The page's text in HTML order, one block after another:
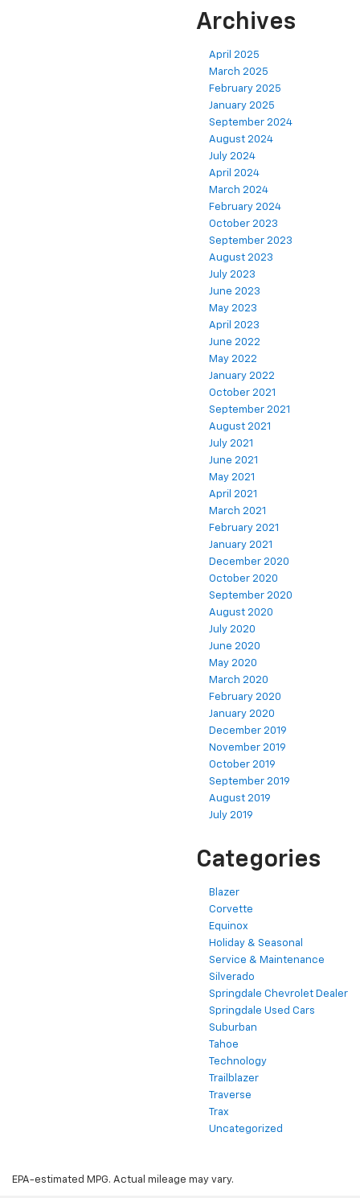
Archives
April 2025
March 2025
February 2025
January 2025
September 2024
August 2024
July 2024
April 2024
March 2024
February 2024
October 2023
September 2023
August 2023
July 2023
June 2023
May 2023
April 2023
June 2022
May 2022
January 2022
October 2021
September 2021
August 2021
July 2021
June 2021
May 2021
April 2021
March 2021
February 2021
January 2021
December 2020
October 2020
September 2020
August 2020
July 2020
June 2020
May 2020
March 2020
February 2020
January 2020
December 2019
November 2019
October 2019
September 2019
August 2019
July 2019
Categories
Blazer
Corvette
Equinox
Holiday & Seasonal
Service & Maintenance
Silverado
Springdale Chevrolet Dealer
Springdale Used Cars
Suburban
Tahoe
Technology
Trailblazer
Traverse
Trax
Uncategorized
EPA-estimated MPG. Actual mileage may vary.